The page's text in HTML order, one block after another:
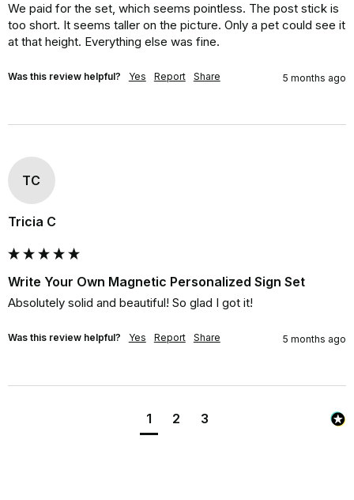
We paid for the set, which seems pointless. The post stick is
too short. It seems taller on the picture. Only a pet could see it
at that height. Everything else was fine.
Was this review helpful? Yes Report Share 5 months ago
TC
Tricia C
Write Your Own Magnetic Personalized Sign Set
Absolutely solid and beautiful! So glad I got it!
Was this review helpful? Yes Report Share 5 months ago
1 2 3